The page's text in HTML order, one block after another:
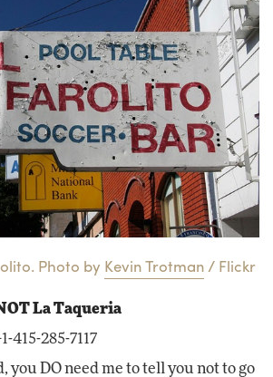
Photo by Kevin Trotman/ Flickr
La Taqueria
415-285-7117
you DO need me to tell you not to go